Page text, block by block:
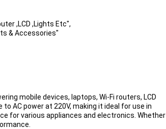
,LCD ,Lights Etc",
& Accessories"
mobile devices, laptops, Wi-Fi routers, LCD
AC power at 220V, making it ideal for use in
for various appliances and electronics. Whether